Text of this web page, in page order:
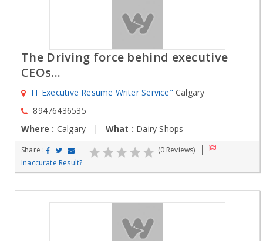
The Driving force behind executive
CEOs...
IT Executive Resume Writer Service" Calgary
89476436535
Where : Calgary | What : Dairy Shops
Share :
(0 Reviews)
Inaccurate Result?